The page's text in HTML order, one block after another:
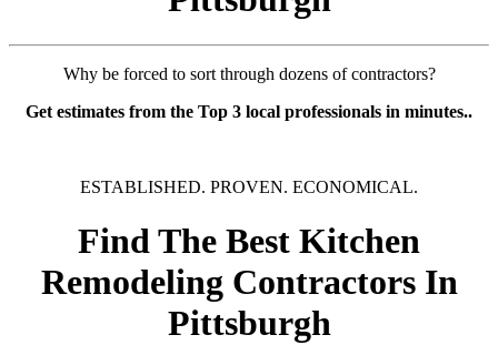
Why be forced to sort through dozens of contractors?
Get estimates from the Top 3 local professionals in minutes..
ESTABLISHED. PROVEN. ECONOMICAL.
Find The Best Kitchen
Remodeling Contractors In
Pittsburgh